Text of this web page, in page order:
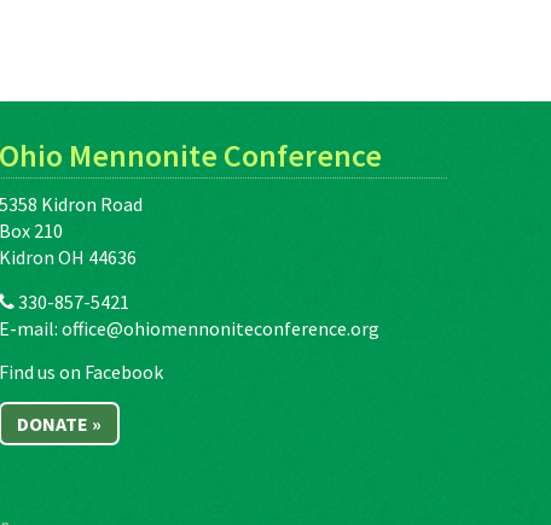
Ohio Mennonite Conference
5358 Kidron Road
Box 210
Kidron OH 44636
330-857-5421
E-mail:office@ohiomennoniteconference.org
Find us on Facebook
DONATE »